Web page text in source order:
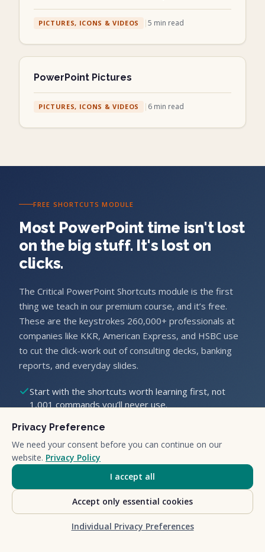
PICTURES, ICONS & VIDEOS |5 min read
PowerPoint Pictures
PICTURES, ICONS & VIDEOS | 6min read
FREE SHORTCUTS MODULE
Most PowerPoint time isn't lost
on the big stuff. It's lost on
clicks.
The Critical PowerPoint Shortcuts module is the first
thing we teach in our premium course, and it’s free.
These are the keystrokes 260,000+ professionals at
companies like KKR, American Express, and HSBC use
to cut the click-work out of consulting decks, banking
reports, and everyday slides.
Start with the shortcuts worth learning first, not
1,001 commands you’ll never use.
our corporate workshops.
Get out of the office in time for Happy Hour.
Privacy Preference
We need your consent before you can continue on our
website. Privacy Policy
I accept all
Accept only essential cookies
Individual Privacy Preferences